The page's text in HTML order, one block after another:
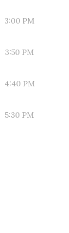
3:00 PM
3:50 PM
4:40 PM
5:30 PM